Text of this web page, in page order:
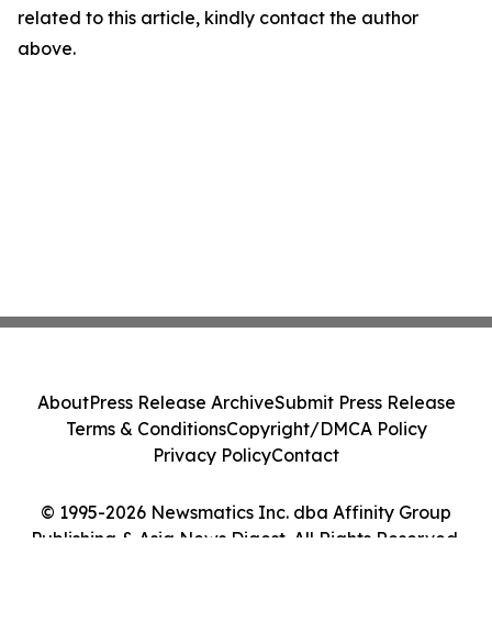
related to this article, kindly contact the author
above.
© 1995-2026 Newsmatics Inc. dba Affinity Group
Publishing & Asia News Digest. All Rights Reserved.
AboutPress Release ArchiveSubmit Press Release
Terms & ConditionsCopyright/DMCA Policy
Privacy PolicyContact